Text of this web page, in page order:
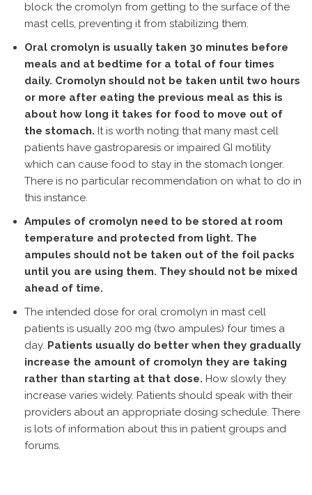
block the cromolyn from getting to the surface of the
mast cells, preventing it from stabilizing them.
Oral cromolyn is usually taken 30 minutes before
meals and at bedtime for a total of four times
daily. Cromolyn should not be taken until two hours
or more after eating the previous meal as this is
about how long it takes for food to move out of
the stomach. It is worth noting that many mast cell
patients have gastroparesis or impaired GI motility
which can cause food to stay in the stomach longer.
There is no particular recommendation on what to do in
this instance.
Ampules of cromolyn need to be stored at room
temperature and protected from light. The
ampules should not be taken out of the foil packs
until you are using them. They should not be mixed
ahead of time.
The intended dose for oral cromolyn in mast cell
patients is usually 200 mg (two ampules) four times a
day. Patients usually do better when they gradually
increase the amount of cromolyn they are taking
rather than starting at that dose. How slowly they
increase varies widely. Patients should speak with their
providers about an appropriate dosing schedule. There
is lots of information about this in patient groups and
forums.